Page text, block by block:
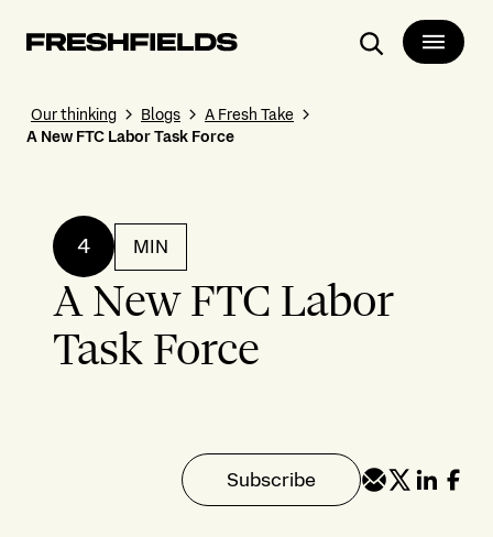
Search
Our thinking Blogs
A Fresh Take
A New FTC Labor Task Force
4 MIN
A New FTC Labor
Task Force
Subscribe